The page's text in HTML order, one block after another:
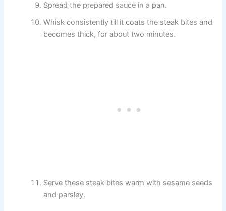
Spread the prepared sauce in a pan.
Whisk consistently till it coats the steak bites and
becomes thick, for about two minutes.
Serve these steak bites warm with sesame seeds
and parsley.